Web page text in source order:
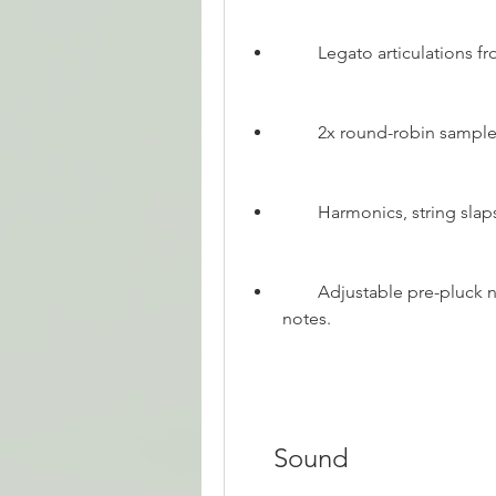
Legato
2x round-robin
Harmonics, string
notes.
    Sound